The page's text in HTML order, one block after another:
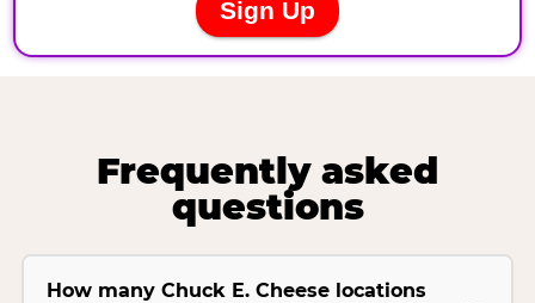
Frequently asked
questions
How many Chuck E. Cheese locations